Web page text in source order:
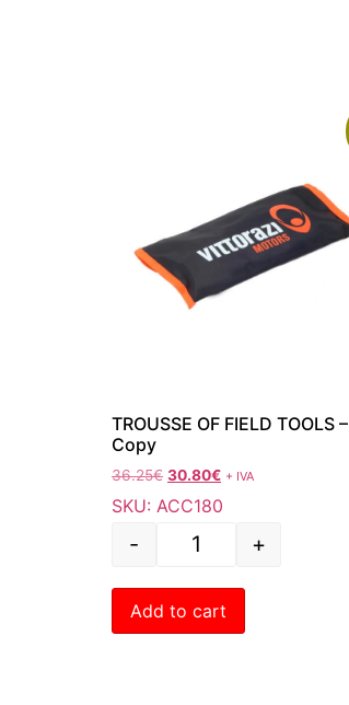
TROUSSE OF FIELD TOOLS –
Copy
36.25€ 30.80€ + IVA
SKU: ACC180
- +
Add to cart